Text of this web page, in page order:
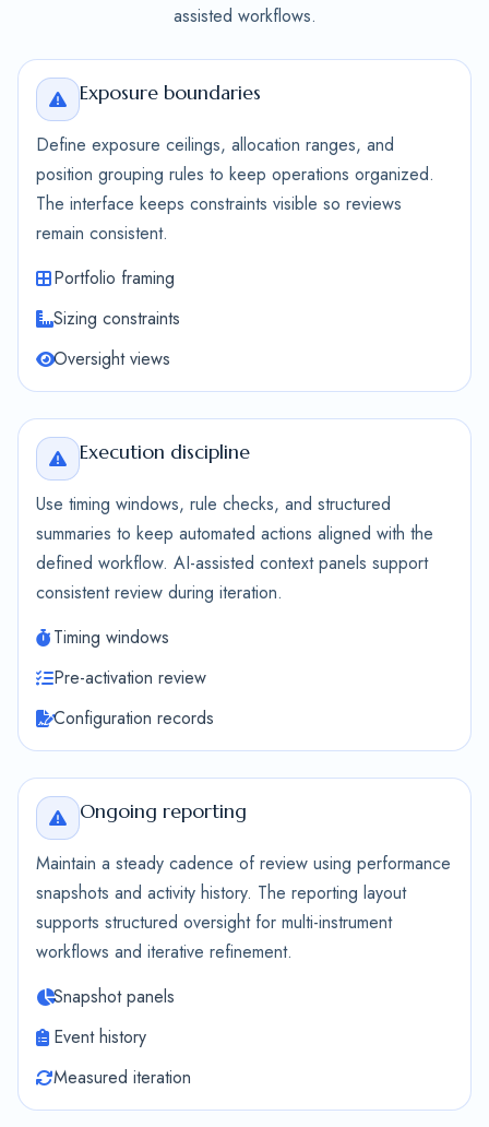
assisted workflows.
Exposure boundaries
Define exposure ceilings, allocation ranges, and
position grouping rules to keep operations organized.
The interface keeps constraints visible so reviews
remain consistent.
Portfolio framing
Sizing constraints
Oversight views
Execution discipline
Use timing windows, rule checks, and structured
summaries to keep automated actions aligned with the
defined workflow. AI-assisted context panels support
consistent review during iteration.
Timing windows
Pre-activation review
Configuration records
Ongoing reporting
Maintain a steady cadence of review using performance
snapshots and activity history. The reporting layout
supports structured oversight for multi-instrument
workflows and iterative refinement.
Snapshot panels
Event history
Measured iteration